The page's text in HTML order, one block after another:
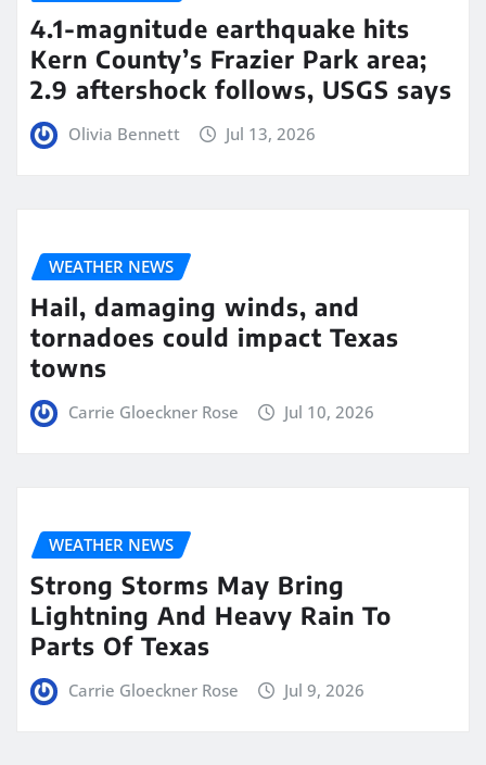
4.1-magnitude earthquake hits
Kern County’s Frazier Park area;
2.9 aftershock follows, USGS says
Olivia Bennett Jul 13, 2026
WEATHER NEWS
Hail, damaging winds, and
tornadoes could impact Texas
towns
Carrie Gloeckner Rose Jul 10, 2026
WEATHER NEWS
Strong Storms May Bring
Lightning And Heavy Rain To
Parts Of Texas
Carrie Gloeckner Rose Jul 9, 2026